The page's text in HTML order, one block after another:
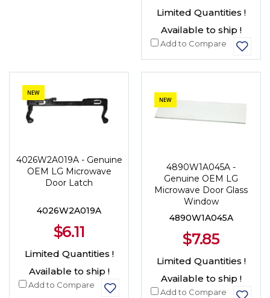
Limited Quantities !
Available to ship !
Add to Compare
NEW
4026W2A019A - Genuine
OEM LG Microwave
Door Latch
4026W2A019A
$6.11
Limited Quantities !
Available to ship !
Add to Compare
NEW
4890W1A045A -
Genuine OEM LG
Microwave Door Glass
Window
4890W1A045A
$7.85
Limited Quantities !
Available to ship !
Add to Compare